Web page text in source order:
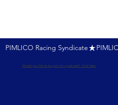
PIMLICO Racing Syndicate
Would you like to be part of a syndicate? Click Here